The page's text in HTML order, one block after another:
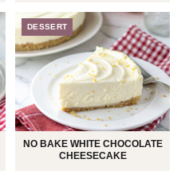
DESSERT
NO BAKE WHITE CHOCOLATE
CHEESECAKE